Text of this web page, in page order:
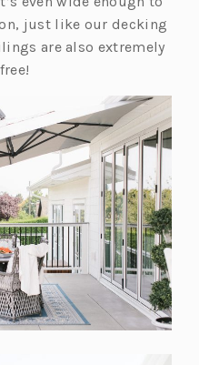
n
e
a
b)
just like our decking
are also extremely